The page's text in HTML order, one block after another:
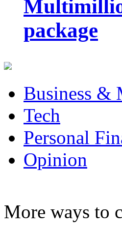
package
Business &
Tech
Personal
Opinion
More ways to